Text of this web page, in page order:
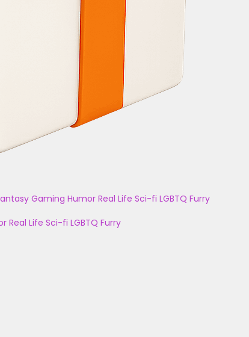
Gaming Humor Real Life Sci-fi LGBTQ Furry
Real Life Sci-fi LGBTQ Furry